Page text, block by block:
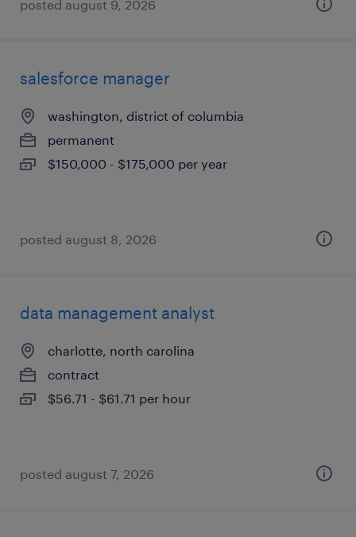
posted august 9, 2026
salesforce manager
washington, district of columbia
permanent
$150,000 - $175,000 per year
posted august 8, 2026
data management analyst
charlotte, north carolina
contract
$56.71 - $61.71 per hour
posted august 7, 2026